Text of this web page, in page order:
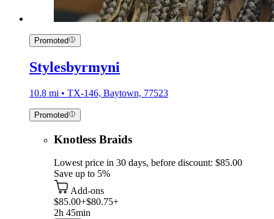
Promoted
Stylesbyrmyni
10.8 mi • TX-146, Baytown, 77523
Promoted
Knotless Braids
Lowest price in 30 days, before discount: $85.00
Save up to 5%
Add-ons
$85.00+$80.75+
2h 45min